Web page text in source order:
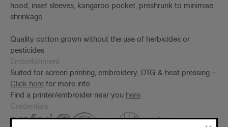
hood, inset sleeves, kangaroo pocket, preshrunk to minimise
shrinkage
Quality cotton grown without the use of herbicides or
pesticides
Embellishment
Suited for screen printing, embroidery, DTG & heat pressing –
Click here for more info
Find a printer/embroider near you here
Credentials